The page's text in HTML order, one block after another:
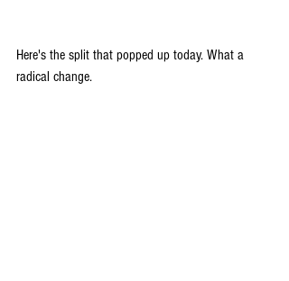
Here's the split that popped up today. What a
radical change.